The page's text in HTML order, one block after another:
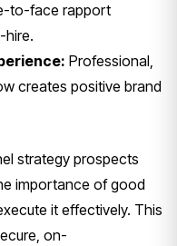
to-face rapport
hire.
Professional,
creates positive brand
strategy prospects
importance of good
it effectively. This
on-